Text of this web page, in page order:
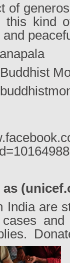
of
this kind
India are
cases